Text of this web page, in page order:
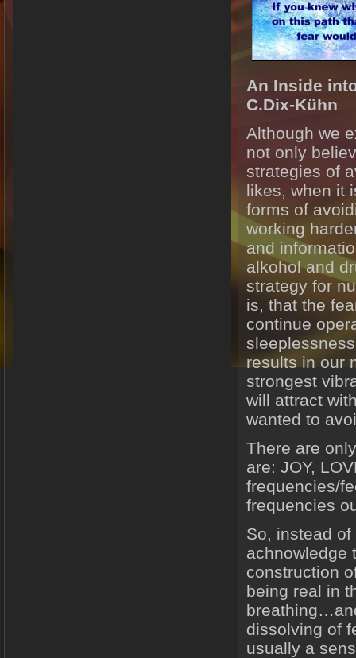
An Inside
C.Dix-Kühn
Although we
not only
strategies of
likes, when it
forms of
working
and
alkohol and
strategy for
is, that the
continue
results in our
strongest
will attract
wanted to
There are
are: JOY,
frequencies/
frequencies
So, instead of
achnowledge
construction
being real in
dissolving of
usually a